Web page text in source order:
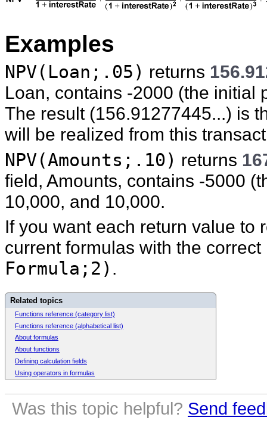
Examples
NPV(Loan;.05) returns
Loan, contains -2000 (the initial
The result (156.91277445...) is
will be realized from this
NPV(Amounts;.10) returns
field, Amounts, contains -5000
10,000, and 10,000.
If you want each return value to
current formulas with the correct
Formula;2) .
Related topics
Functions reference (category list)
Functions reference (alphabetical list)
About formulas
About functions
Defining calculation fields
Using operators in formulas
Was this topic helpful? Send